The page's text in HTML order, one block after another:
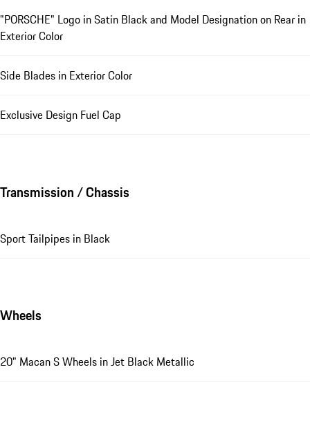
"PORSCHE" Logo in Satin Black and Model Designation on Rear in
Exterior Color
Side Blades in Exterior Color
Exclusive Design Fuel Cap
Transmission / Chassis
Sport Tailpipes in Black
Wheels
20" Macan S Wheels in Jet Black Metallic